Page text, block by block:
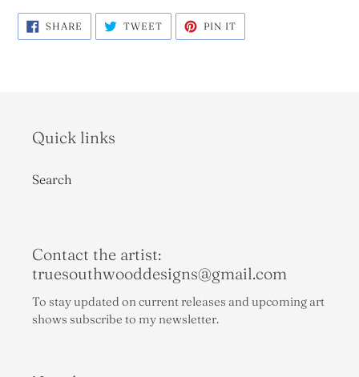
SHARE SHARE
FACEBOOK
TWEETTWEET
TWITTER
PIN IT
PINTEREST
Quick links
Search
Contact the artist:
truesouthwooddesigns@gmail.com
To stay updated on current releases and upcoming art
shows subscribe to my newsletter.